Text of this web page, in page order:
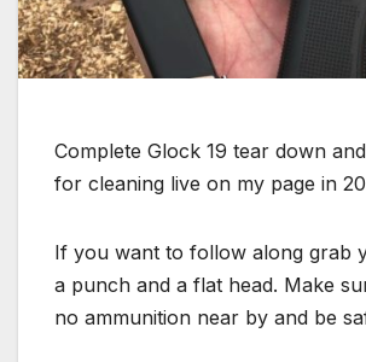
Complete Glock 19 tear down
for cleaning live on my page in
If you want to follow along grab
a punch and a flat head. Make
no ammunition near by and be